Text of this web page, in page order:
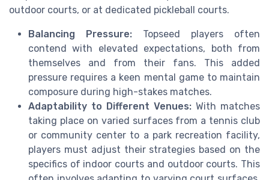
outdoor courts, or at dedicated pickleball courts.
Balancing Pressure: Topseed players often
contend with elevated expectations, both from
themselves and from their fans. This added
pressure requires a keen mental game to maintain
composure during high-stakes matches.
Adaptability to Different Venues: With matches
taking place on varied surfaces from a tennis club
or community center to a park recreation facility,
players must adjust their strategies based on the
specifics of indoor courts and outdoor courts. This